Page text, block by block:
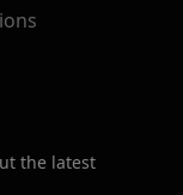
the latest